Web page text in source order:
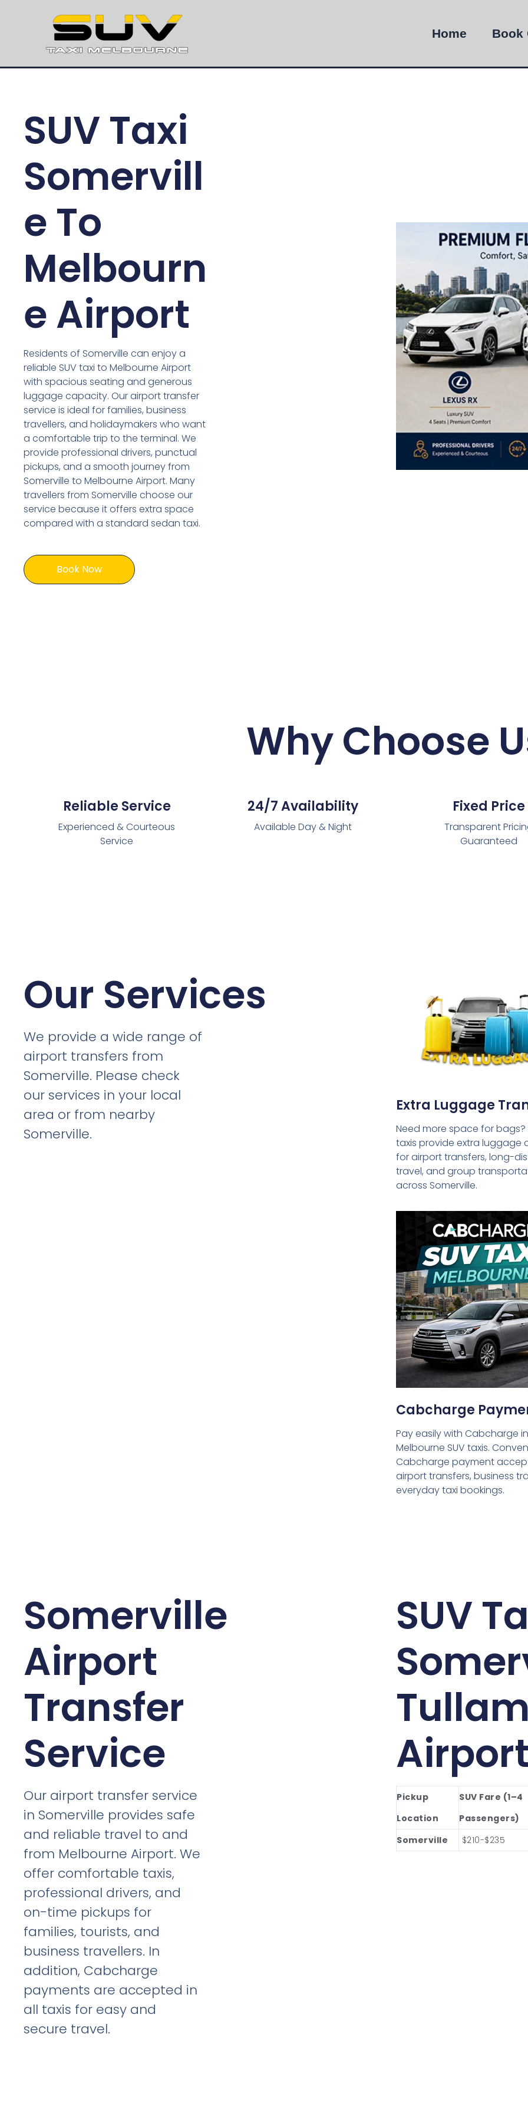
Home Book
SUV Taxi
Somervill
e To
Melbourn
e Airport
Residents of Somerville can enjoy a
reliable SUV taxi to Melbourne Airport
with spacious seating and generous
luggage capacity. Our airport transfer
service is ideal for families, business
travellers, and holidaymakers who want
a comfortable trip to the terminal. We
provide professional drivers, punctual
pickups, and a smooth journey from
Somerville to Melbourne Airport. Many
travellers from Somerville choose our
service because it offers extra space
compared with a standard sedan taxi.
Book Now
Why Choose
Reliable Service
Experienced & Courteous
Service
24/7 Availability
Available Day & Night
Fixed Price
Transparent
Guaranteed
Our Services
We provide a wide range of
airport transfers from
Somerville. Please check
our services in your local
area or from nearby
Somerville.
Extra Luggage
Need more space for bags?
taxis provide extra luggage
for airport transfers, long-
travel, and group
across Somerville.
Cabcharge
Pay easily with Cabcharge
Melbourne SUV taxis.
Cabcharge payment
airport transfers, business
everyday taxi bookings.
Somerville
Airport
Transfer
Service
Our airport transfer service
in Somerville provides safe
and reliable travel to and
from Melbourne Airport. We
offer comfortable taxis,
professional drivers, and
on-time pickups for
families, tourists, and
business travellers. In
addition, Cabcharge
payments are accepted in
all taxis for easy and
secure travel.
SUV
Pickup
Location
SUV Fare (1–4
Passengers)
Somerville
$210-$235